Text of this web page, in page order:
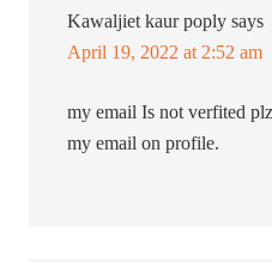
Kawaljiet kaur poply says
April 19, 2022 at 2:52 am
my email Is not verfited
my email on profile.